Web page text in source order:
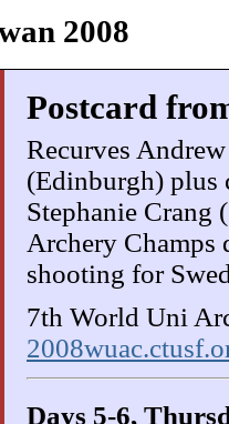
2008
Postcard
Recurves
(Edinburgh) plus
Stephanie Crang
Archery Champs
shooting for
7th World Uni
Days 5-6,